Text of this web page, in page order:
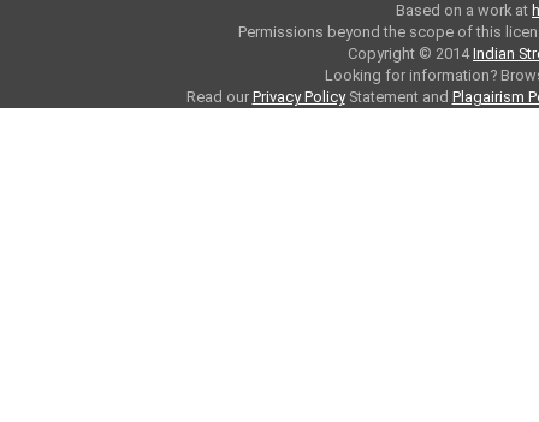
Based on a work at
Permissions beyond the scope of this
Copyright © 2014Indian
Looking for information?
Read our Privacy PolicyStatement and Plagairism